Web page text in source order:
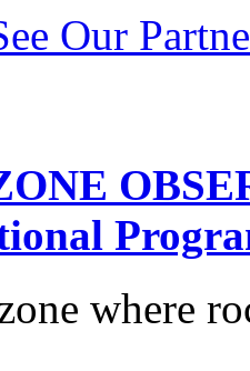
Our
where